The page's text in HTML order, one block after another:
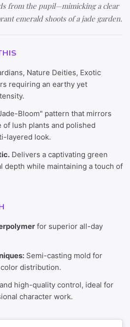
from the pupil—mimicking a clear
emerald shoots of a jade garden.
Nature Deities, Exotic
requiring an earthy yet
Bloom" pattern that mirrors
lush plants and polished
layered look.
Delivers a captivating green
depth while maintaining a touch of
for superior all-day
Semi-casting mold for
distribution.
high-quality control, ideal for
character work.